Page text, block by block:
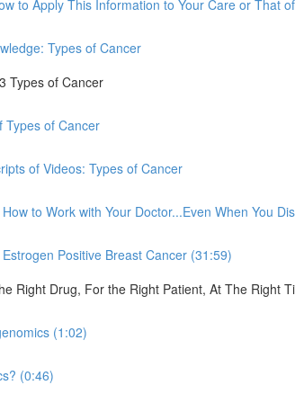
to Apply This Information to Your Care or That
Types of Cancer
Types of Cancer
Types of Cancer
of Videos: Types of Cancer
to Work with Your Doctor...Even When You
Positive Breast Cancer (31:59)
Right Drug, For the Right Patient, At The Right
(1:02)
(0:46)